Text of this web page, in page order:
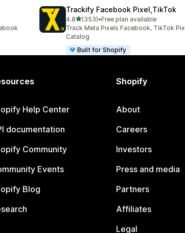
Trackify Facebook Pixel,TikTok
4.8out of 5 stars
(353)
353 total reviews
•Free plan available
Track Meta Pixels Facebook, TikTok
Catalog
Built for Shopify
Help Center
documentation
Community
Events
Blog
Shopify
About
Careers
Investors
Press and media
Partners
Affiliates
Legal